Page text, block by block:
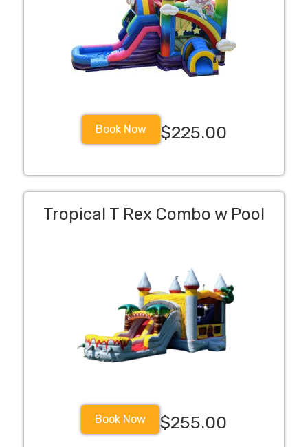
Book Now $225.00
Tropical T Rex Combo w Pool
Book Now $255.00